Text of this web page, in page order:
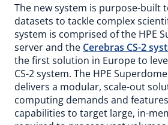
The new system is purpose-built
datasets to tackle complex
system is comprised of the HPE
server and the Cerebras CS-2
the first solution in Europe to
CS-2 system. The HPE
delivers a modular, scale-out
computing demands and
capabilities to target large, in-